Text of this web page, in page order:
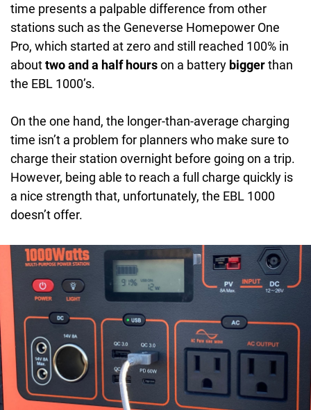
time presents a palpable difference from other
stations such as the Geneverse Homepower One
Pro, which started at zero and still reached 100% in
abouttwo and a half hourson a battery biggerthan
the EBL 1000’s.
On the one hand, the longer-than-average charging
time isn’t a problem for planners who make sure to
charge their station overnight before going on a trip.
However, being able to reach a full charge quickly is
a nice strength that, unfortunately, the EBL 1000
doesn’t offer.